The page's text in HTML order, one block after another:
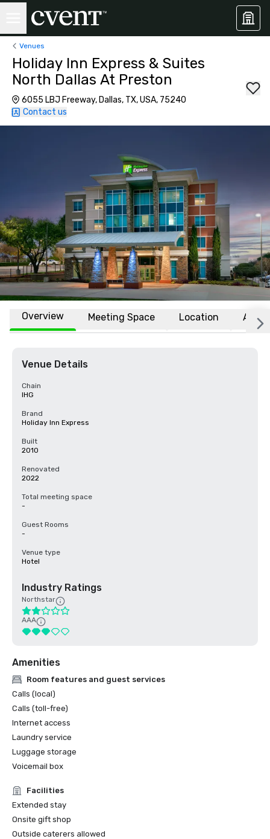
Venues
Holiday Inn Express & Suites
North Dallas At Preston
6055 LBJ Freeway, Dallas, TX, USA, 75240
Contact us
Overview Meeting Space Location
Venue Details
Chain
IHG
Brand
Holiday Inn Express
Built
2010
Renovated
2022
Total meeting space
-
Guest Rooms
-
Venue type
Hotel
Industry Ratings
Northstar
AAA
Amenities
Room features and guest services
Calls (local)
Calls (toll-free)
Internet access
Laundry service
Luggage storage
Voicemail box
Facilities
Extended stay
Onsite gift shop
Outside caterers allowed